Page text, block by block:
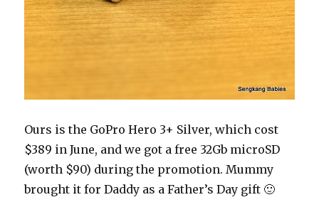
Ours is the GoPro Hero 3+ Silver, which cost
$389 in June, and we got a free 32Gb microSD
(worth $90) during the promotion. Mummy
brought it for Daddy as a Father’s Day gift 🙂